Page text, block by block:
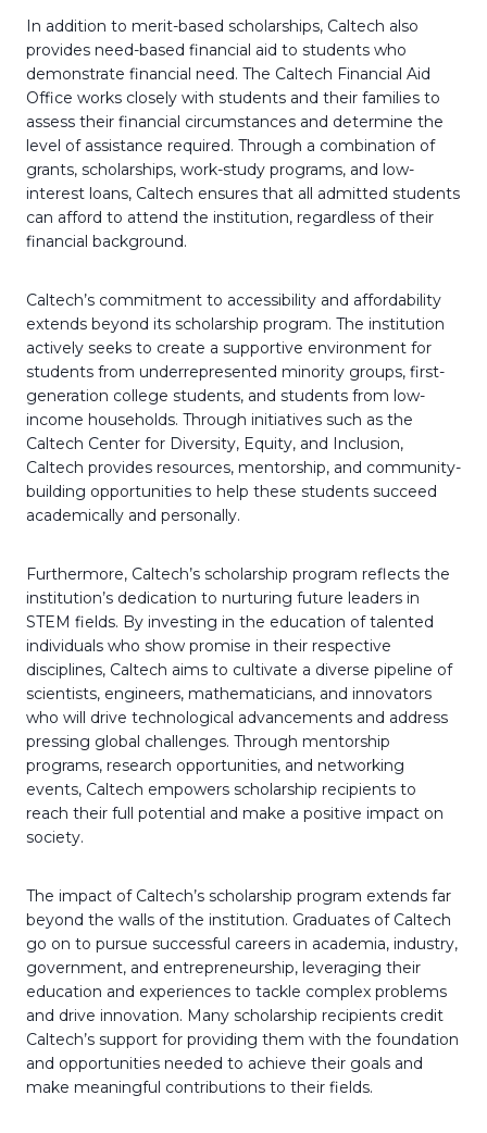
In addition to merit-based scholarships, Caltech also
provides need-based financial aid to students who
demonstrate financial need. The Caltech Financial Aid
Office works closely with students and their families to
assess their financial circumstances and determine the
level of assistance required. Through a combination of
grants, scholarships, work-study programs, and low-
interest loans, Caltech ensures that all admitted students
can afford to attend the institution, regardless of their
financial background.
Caltech’s commitment to accessibility and affordability
extends beyond its scholarship program. The institution
actively seeks to create a supportive environment for
students from underrepresented minority groups, first-
generation college students, and students from low-
income households. Through initiatives such as the
Caltech Center for Diversity, Equity, and Inclusion,
Caltech provides resources, mentorship, and community-
building opportunities to help these students succeed
academically and personally.
Furthermore, Caltech’s scholarship program reflects the
institution’s dedication to nurturing future leaders in
STEM fields. By investing in the education of talented
individuals who show promise in their respective
disciplines, Caltech aims to cultivate a diverse pipeline of
scientists, engineers, mathematicians, and innovators
who will drive technological advancements and address
pressing global challenges. Through mentorship
programs, research opportunities, and networking
events, Caltech empowers scholarship recipients to
reach their full potential and make a positive impact on
society.
The impact of Caltech’s scholarship program extends far
beyond the walls of the institution. Graduates of Caltech
go on to pursue successful careers in academia, industry,
government, and entrepreneurship, leveraging their
education and experiences to tackle complex problems
and drive innovation. Many scholarship recipients credit
Caltech’s support for providing them with the foundation
and opportunities needed to achieve their goals and
make meaningful contributions to their fields.